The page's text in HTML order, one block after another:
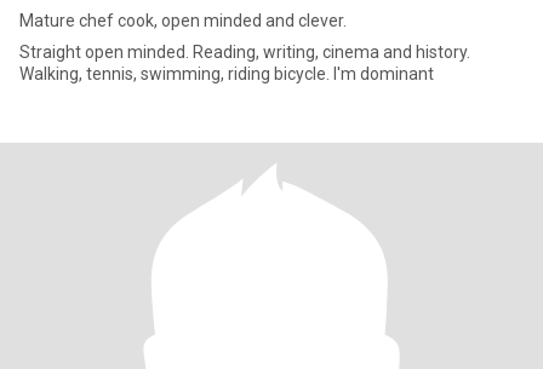
Mature chef cook, open minded and clever.
Straight open minded. Reading, writing, cinema and history.
Walking, tennis, swimming, riding bicycle. I'm dominant